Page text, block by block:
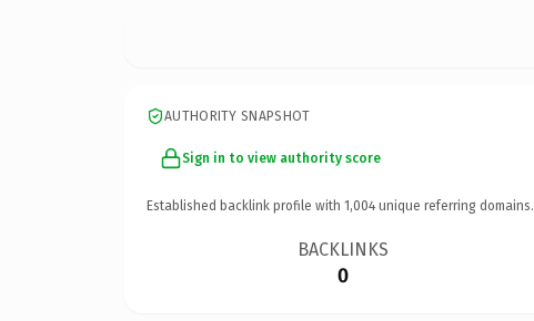
AUTHORITY SNAPSHOT
Sign in to view authority score
Established backlink profile with 1,004 unique referring domains.
BACKLINKS
0